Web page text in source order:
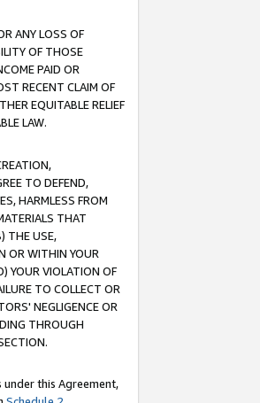
ANY LOSS OF
OF THOSE
PAID OR
RECENT CLAIM OF
EQUITABLE RELIEF
LAW.
TO DEFEND,
HARMLESS FROM
THAT
THE USE,
OR WITHIN YOUR
YOUR VIOLATION OF
TO COLLECT OR
NEGLIGENCE OR
THROUGH
this Agreement,